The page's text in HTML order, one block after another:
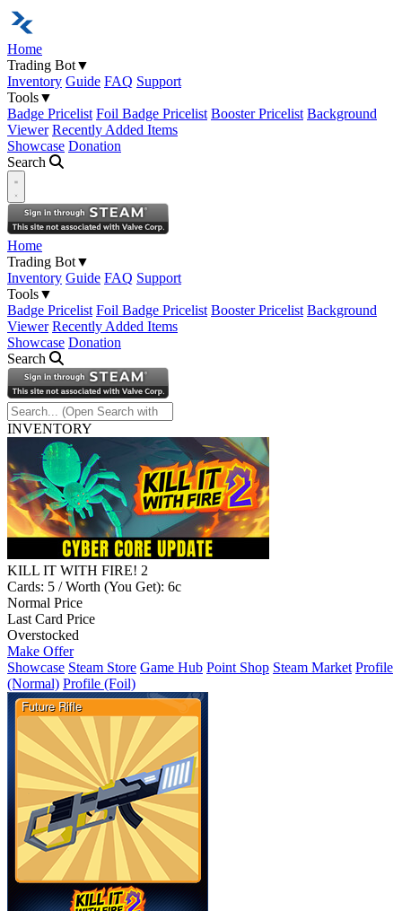
Home
Trading Bot▼
Inventory Guide FAQ Support
Tools▼
Badge Pricelist Foil Badge Pricelist Booster Pricelist Background
Viewer Recently Added Items
Showcase Donation
Search
Open navigation menu
Home
Trading Bot▼
Inventory Guide FAQ Support
Tools▼
Badge Pricelist Foil Badge Pricelist Booster Pricelist Background
Viewer Recently Added Items
Showcase Donation
Search
INVENTORY
KILL IT WITH FIRE! 2
Cards: 5 / Worth (You Get): 6c
Normal Price
Last Card Price
Overstocked
Make Offer
Showcase Steam Store Game Hub Point Shop Steam Market Profile
(Normal) Profile (Foil)